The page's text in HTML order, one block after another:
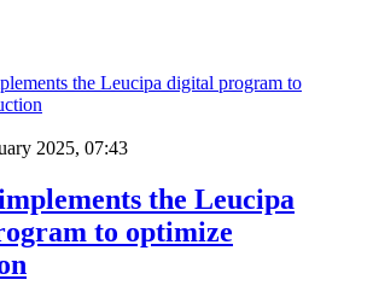
2025, 07:43
the Leucipa
to optimize